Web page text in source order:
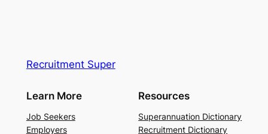
Recruitment Super
Learn More
Job Seekers
Employers
Resources
Superannuation Dictionary
Recruitment Dictionary